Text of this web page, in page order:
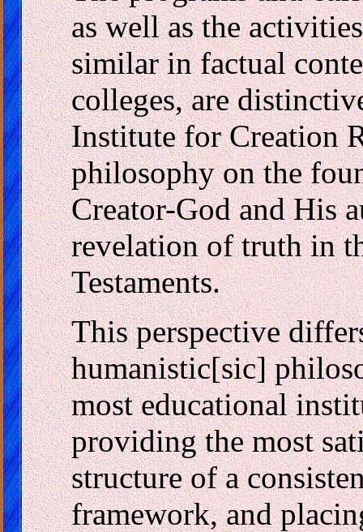
as well as the
similar in factual
colleges, are
Institute for Creation
philosophy on the
Creator-God and His
revelation of truth in
Testaments.
This perspective
humanistic[sic]
most educational
providing the most
structure of a
framework, and